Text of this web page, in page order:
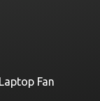
Fan